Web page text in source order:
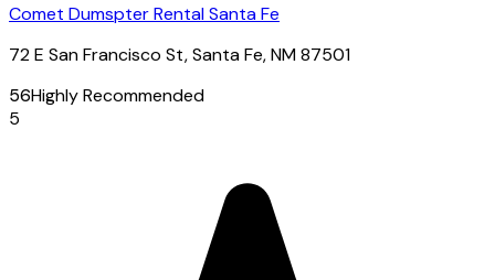
Comet Dumspter Rental Santa Fe
72 E San Francisco St, Santa Fe, NM 87501
56Highly Recommended
5